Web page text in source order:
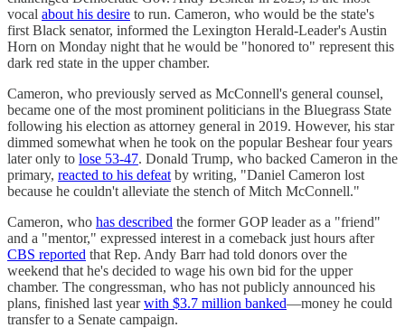
vocal about his desire to run. Cameron, who would be the state's
first Black senator, informed the Lexington Herald-Leader's Austin
Horn on Monday night that he would be "honored to" represent this
dark red state in the upper chamber.
Cameron, who previously served as McConnell's general counsel,
became one of the most prominent politicians in the Bluegrass State
following his election as attorney general in 2019. However, his star
dimmed somewhat when he took on the popular Beshear four years
later only to lose 53-47. Donald Trump, who backed Cameron in the
primary, reacted to his defeat by writing, "Daniel Cameron lost
because he couldn't alleviate the stench of Mitch McConnell."
Cameron, who has described the former GOP leader as a "friend"
and a "mentor," expressed interest in a comeback just hours after
CBS reported that Rep. Andy Barr had told donors over the
weekend that he's decided to wage his own bid for the upper
chamber. The congressman, who has not publicly announced his
plans, finished last yearwith $3.7 million banked—money he could
transfer to a Senate campaign.